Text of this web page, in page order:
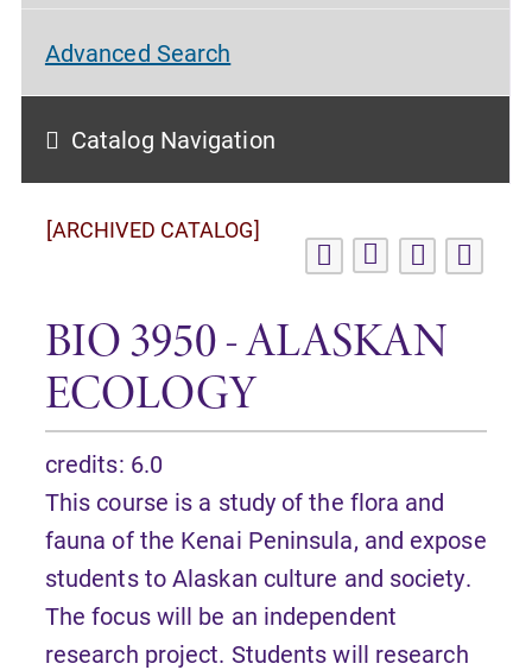
Advanced Search
Catalog Navigation
[ARCHIVED CATALOG]
BIO 3950 - ALASKAN
ECOLOGY
credits: 6.0
This course is a study of the flora and
fauna of the Kenai Peninsula, and expose
students to Alaskan culture and society.
The focus will be an independent
research project. Students will research